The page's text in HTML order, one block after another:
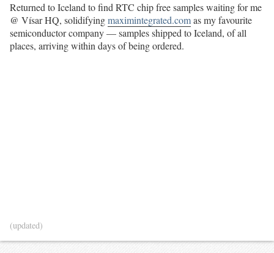
Returned to Iceland to find RTC chip free samples waiting for me
@ Vísar HQ, solidifyingmaximintegrated.comas my favourite
semiconductor company — samples shipped to Iceland, of all
places, arriving within days of being ordered.
(updated)